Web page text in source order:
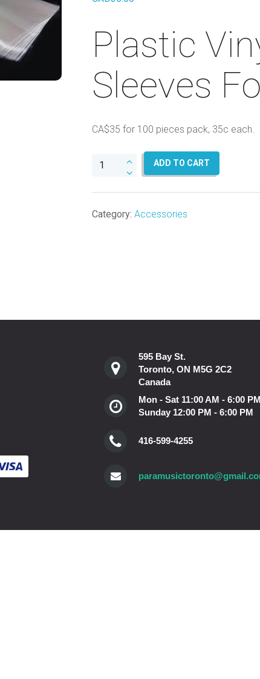
Plastic
Sleeves
CA$35 for 100 pieces pack, 35c each.
Plastic
Sleeves
ADD TO CART
Category: Accessories
595 Bay St.
Toronto, ON M5G 2C2
Canada
Mon - Sat 11:00 AM - 6:00 PM
Sunday 12:00 PM - 6:00 PM
416-599-4255